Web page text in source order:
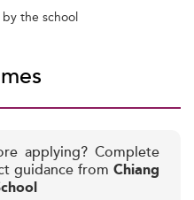
the school
applying? Complete
guidance from Chiang